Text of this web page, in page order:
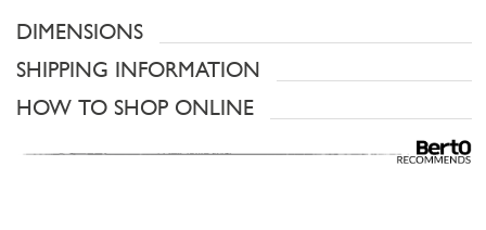
DIMENSIONS
SHIPPING INFORMATION
HOW TO SHOP ONLINE